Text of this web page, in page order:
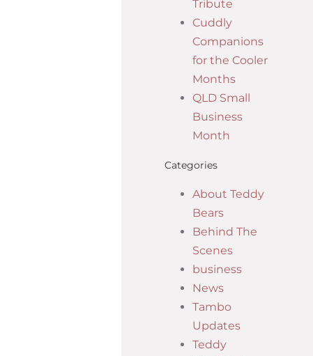
Tribute
Cuddly
Companions
for the Cooler
Months
QLD Small
Business
Month
Categories
About Teddy
Bears
Behind The
Scenes
business
News
Tambo
Updates
Teddy